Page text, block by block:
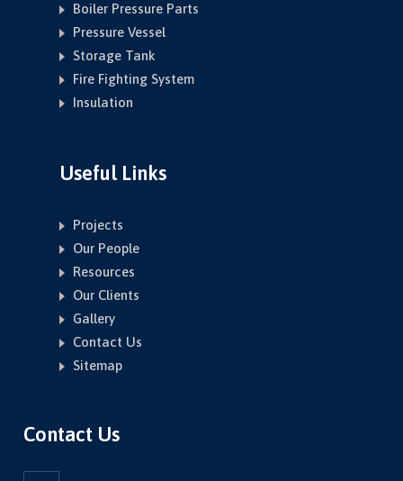
Boiler Pressure Parts
Pressure Vessel
Storage Tank
Fire Fighting System
Insulation
Useful Links
Projects
Our People
Resources
Our Clients
Gallery
Contact Us
Sitemap
Contact Us